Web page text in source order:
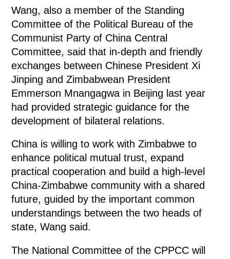
Wang, also a member of the Standing
Committee of the Political Bureau of the
Communist Party of China Central
Committee, said that in-depth and friendly
exchanges between Chinese President Xi
Jinping and Zimbabwean President
Emmerson Mnangagwa in Beijing last year
had provided strategic guidance for the
development of bilateral relations.
China is willing to work with Zimbabwe to
enhance political mutual trust, expand
practical cooperation and build a high-level
China-Zimbabwe community with a shared
future, guided by the important common
understandings between the two heads of
state, Wang said.
The National Committee of the CPPCC will